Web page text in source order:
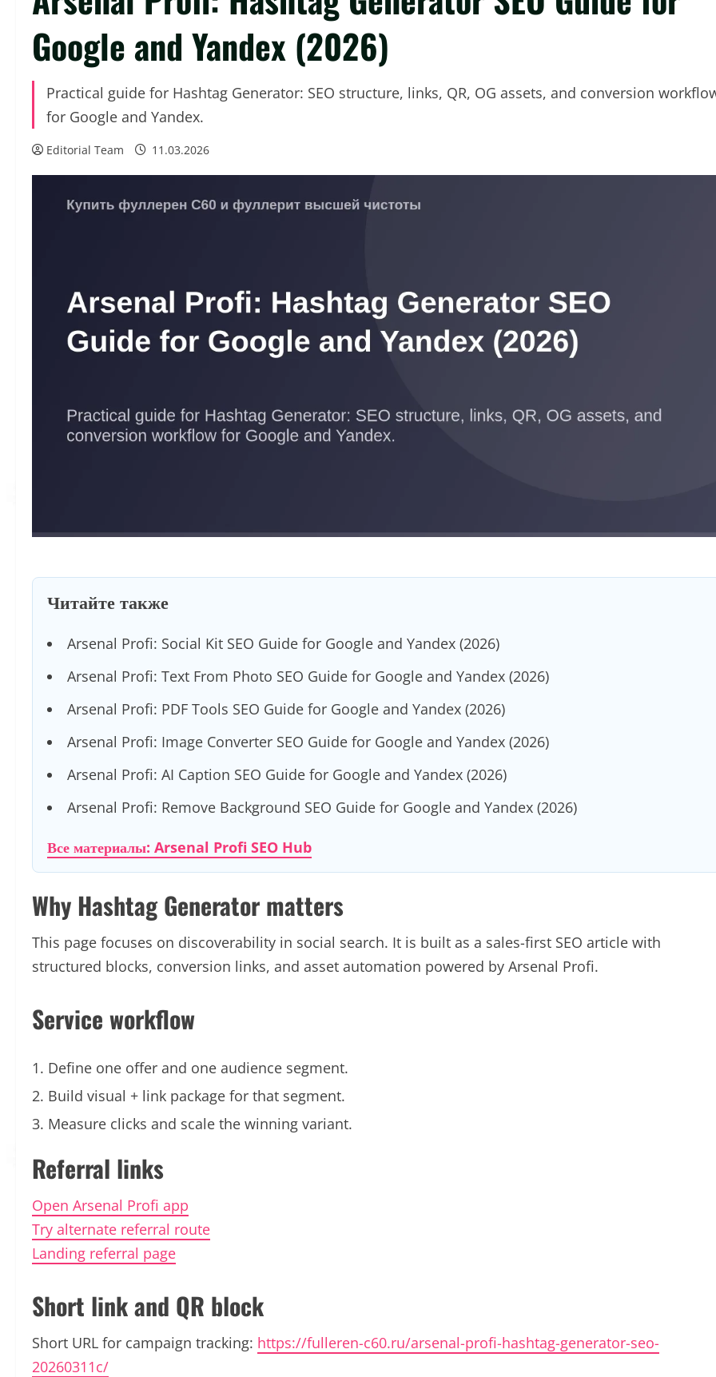
Google and Yandex (2026)
Practical guide for Hashtag Generator: SEO structure, links, QR, OG assets, and conversion
for Google and Yandex.
Editorial Team 11.03.2026
Читайте также
Arsenal Profi: Social Kit SEO Guide for Google and Yandex (2026)
Arsenal Profi: Text From Photo SEO Guide for Google and Yandex (2026)
Arsenal Profi: PDF Tools SEO Guide for Google and Yandex (2026)
Arsenal Profi: Image Converter SEO Guide for Google and Yandex (2026)
Arsenal Profi: AI Caption SEO Guide for Google and Yandex (2026)
Arsenal Profi: Remove Background SEO Guide for Google and Yandex (2026)
Все материалы: Arsenal Profi SEO Hub
Why Hashtag Generator matters
This page focuses on discoverability in social search. It is built as a sales-first SEO article with
structured blocks, conversion links, and asset automation powered by Arsenal Profi.
Service workflow
Define one offer and one audience segment.
Build visual + link package for that segment.
Measure clicks and scale the winning variant.
Referral links
Open Arsenal Profi app
Try alternate referral route
Landing referral page
Short link and QR block
Short URL for campaign tracking: https://fulleren-c60.ru/arsenal-profi-hashtag-generator-seo-
20260311c/